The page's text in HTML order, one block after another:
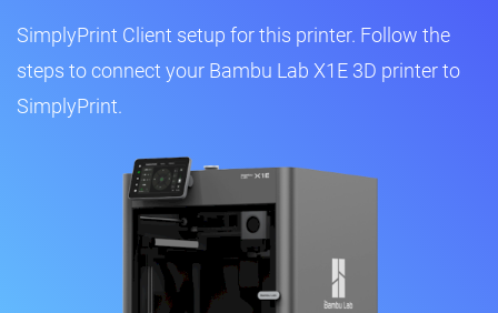
SimplyPrint Client setup for this printer. Follow the
steps to connect your Bambu Lab X1E 3D printer to
SimplyPrint.